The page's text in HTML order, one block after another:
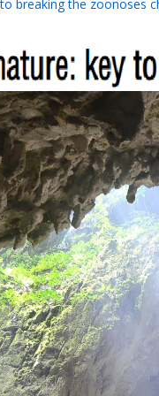
breaking the zoonoses